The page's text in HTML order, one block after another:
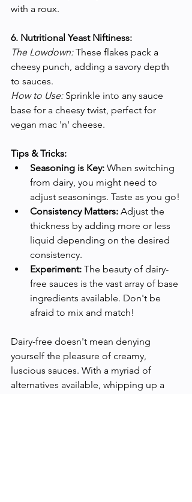
with a roux.
6. Nutritional Yeast Niftiness:
The Lowdown: These flakes pack a
cheesy punch, adding a savory depth
to sauces.
How to Use: Sprinkle into any sauce
base for a cheesy twist, perfect for
vegan mac 'n' cheese.
Tips & Tricks:
Seasoning is Key: When switching
from dairy, you might need to
adjust seasonings. Taste as you go!
Consistency Matters: Adjust the
thickness by adding more or less
liquid depending on the desired
consistency.
Experiment: The beauty of dairy-
free sauces is the vast array of base
ingredients available. Don't be
afraid to mix and match!
Dairy-free doesn't mean denying
yourself the pleasure of creamy,
luscious sauces. With a myriad of
alternatives available, whipping up a